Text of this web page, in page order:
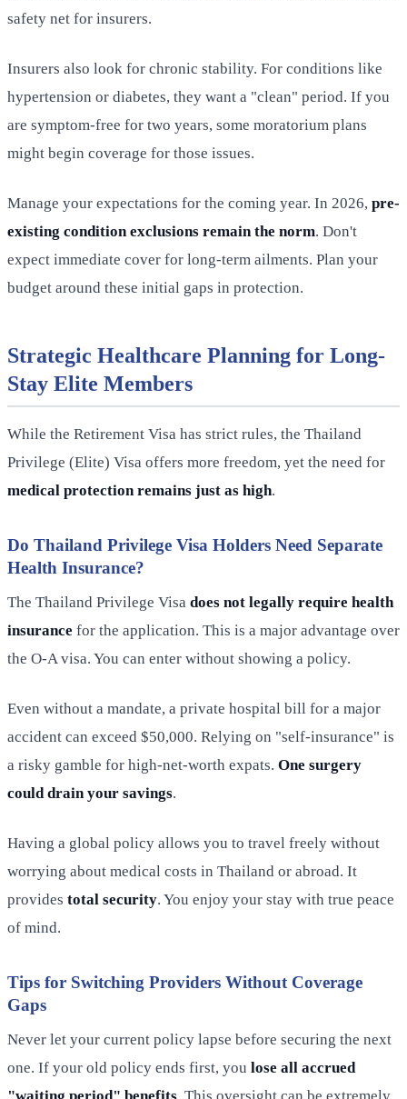
safety net for insurers.
Insurers also look for chronic stability. For conditions like
hypertension or diabetes, they want a "clean" period. If you
are symptom-free for two years, some moratorium plans
might begin coverage for those issues.
Manage your expectations for the coming year. In 2026, pre-
existing condition exclusions remain the norm. Don't
expect immediate cover for long-term ailments. Plan your
budget around these initial gaps in protection.
Strategic Healthcare Planning for Long-
Stay Elite Members
While the Retirement Visa has strict rules, the Thailand
Privilege (Elite) Visa offers more freedom, yet the need for
medical protection remains just as high.
Do Thailand Privilege Visa Holders Need Separate
Health Insurance?
The Thailand Privilege Visa does not legally require health
insurance for the application. This is a major advantage over
the O-A visa. You can enter without showing a policy.
Even without a mandate, a private hospital bill for a major
accident can exceed $50,000. Relying on "self-insurance" is
a risky gamble for high-net-worth expats. One surgery
could drain your savings.
Having a global policy allows you to travel freely without
worrying about medical costs in Thailand or abroad. It
provides total security. You enjoy your stay with true peace
of mind.
Tips for Switching Providers Without Coverage
Gaps
Never let your current policy lapse before securing the next
one. If your old policy ends first, you lose all accrued
"waiting period" benefits . This oversight can be extremely